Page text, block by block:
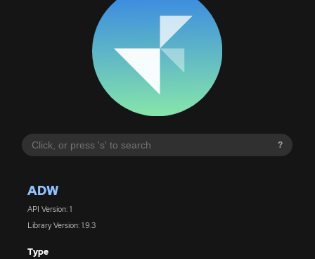
?
ADW
API Version: 1
Library Version: 1.9.3
Type